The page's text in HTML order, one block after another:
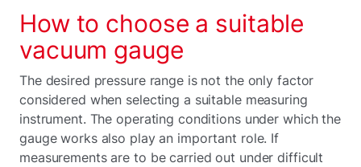
How to choose a suitable
vacuum gauge
The desired pressure range is not the only factor
considered when selecting a suitable measuring
instrument. The operating conditions under which the
gauge works also play an important role. If
measurements are to be carried out under difficult